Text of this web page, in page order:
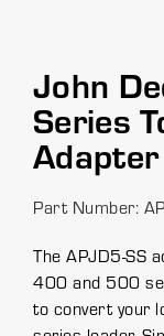
John
Series
Part Number:
The APJD5-SS
400 and 500
to convert your